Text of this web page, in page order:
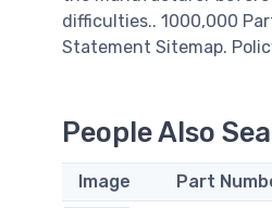
difficulties.. 1000,000
Statement Sitemap.
People Also
Image Part